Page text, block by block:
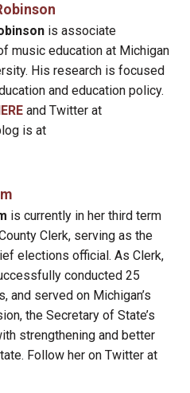
is associate
music education at Michigan
His research is focused
and education policy.
and Twitter at
is at
is currently in her third term
Clerk, serving as the
elections official. As Clerk,
conducted 25
and served on Michigan’s
the Secretary of State’s
strengthening and better
Follow her on Twitter at